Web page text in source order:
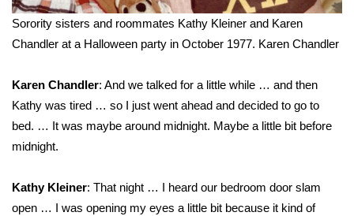
Senior Spotlight 2026
Local Events
Obituaries
2025 Obituaries
Pets Without Partners
Sorority sisters and roommates Kathy Kleiner and Karen
Chandler at a Halloween party in October 1977. Karen Chandler
Karen Chandler: And we talked for a little while … and then
Kathy was tired … so I just went ahead and decided to go to
bed. … It was maybe around midnight. Maybe a little bit before
midnight.
Kathy Kleiner: That night … I heard our bedroom door slam
open … I was opening my eyes a little bit because it kind of